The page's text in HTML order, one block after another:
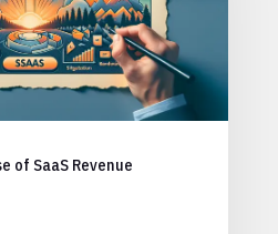
of SaaS Revenue